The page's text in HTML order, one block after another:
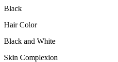
Black
Hair Color
Black and White
Skin Complexion